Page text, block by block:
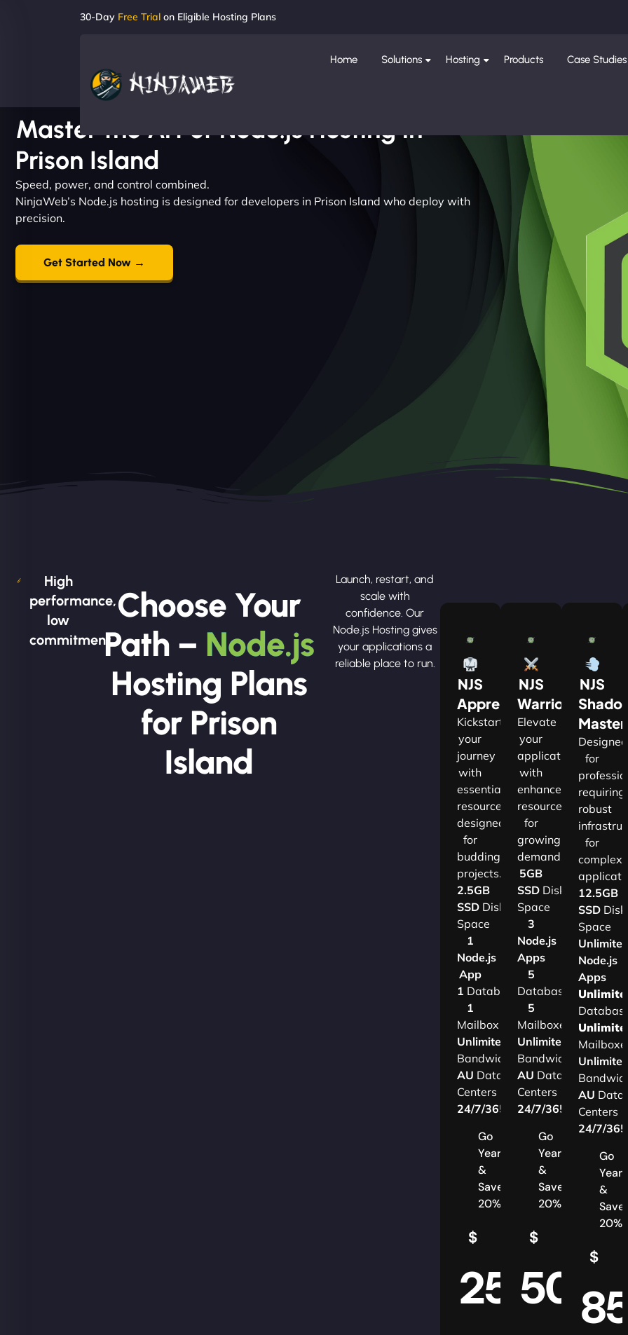
30-Day Free Trial on Eligible Hosting Plans
Home Solutions Hosting Products Case Studies
Master the Art of Node.js Hosting in
Prison Island
Speed, power, and control combined.
NinjaWeb’s Node.js hosting is designed for developers in Prison Island who deploy with
precision.
Get Started Now →
High
performance,
low
commitment.
Choose Your
Path – Node.js
Hosting Plans
for Prison
Island
Launch, restart, and
scale with
confidence. Our
Node.js Hosting gives
your applications a
reliable place to run.
NJS
Apprentice
Kickstart
your
journey
with
essential
resources
designed
for
budding
projects.​
2.5GB
SSDDisk
Space
1
Node.js
App
1 Database
1
Mailbox
Unlimited
Bandwidth
AU Data
Centers
24/7/365
Support
Go
Yearly
&
Save
20%
$
25
NJS
Warrior
Elevate
your
applications
with
enhanced
resources
for
growing
demands.​
5GB
SSD Disk
Space
3
Node.js
Apps
5
Databases
5
Mailboxes
Unlimited
Bandwidth
AU Data
Centers
24/7/365
Support
Go
Yearly
&
Save
20%
$
50
NJS
Shadow
Master
Designed
for
requiring
robust
for
complex
12.5GB
SSD Disk
Space
Unlimited
Node.js
Apps
Unlimited
Unlimited
Mailboxes
Unlimited
AU Data
Centers
24/7/365
Go
Yearly
&
Save
20%
$
85